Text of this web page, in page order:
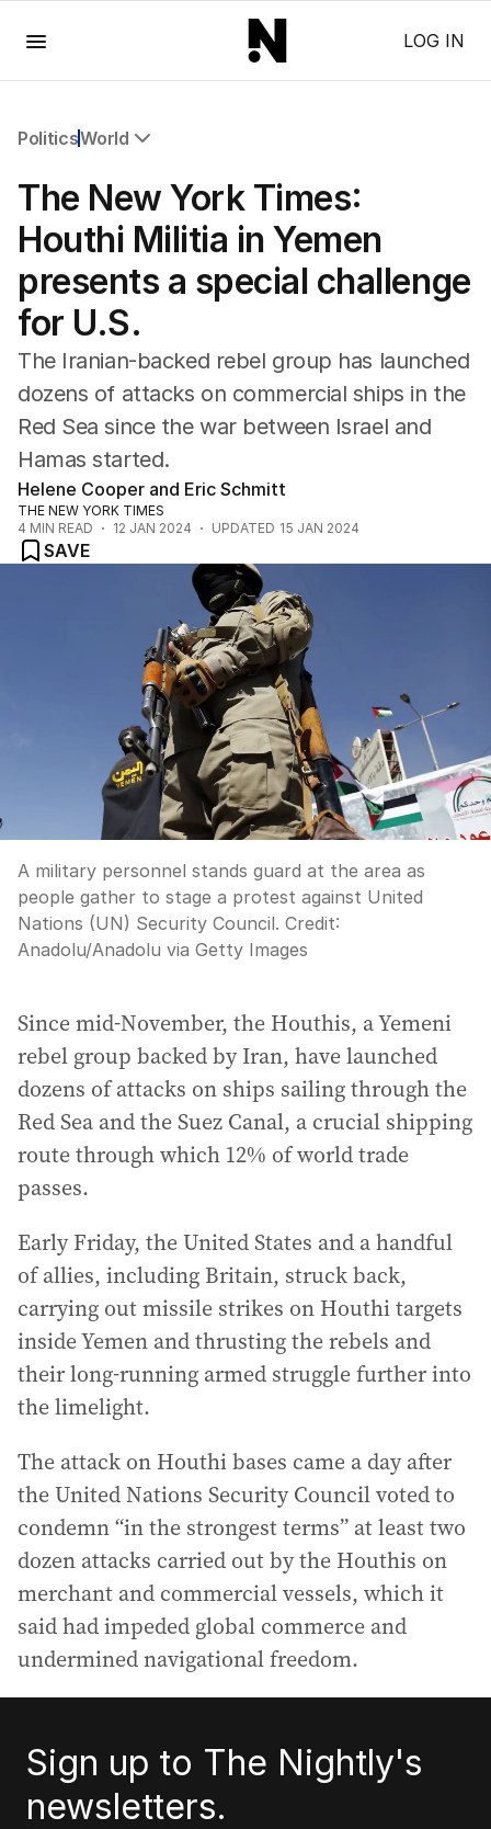
LOG IN
PoliticsWorld
Federal Election 2025
Australia
US Politics
World
The New York Times:
Houthi Militia in Yemen
presents a special challenge
for U.S.
The Iranian-backed rebel group has launched
dozens of attacks on commercial ships in the
Red Sea since the war between Israel and
Hamas started.
Helene Cooper and Eric Schmitt
THE NEW YORK TIMES
4 MIN READ 12 JAN 2024 UPDATED 15 JAN 2024
SAVE
A military personnel stands guard at the area as
people gather to stage a protest against United
Nations (UN) Security Council. Credit:
Anadolu/Anadolu via Getty Images
Since mid-November, the Houthis, a Yemeni
rebel group backed by Iran, have launched
dozens of attacks on ships sailing through the
Red Sea and the Suez Canal, a crucial shipping
route through which 12% of world trade
passes.
Early Friday, the United States and a handful
of allies, including Britain, struck back,
carrying out missile strikes on Houthi targets
inside Yemen and thrusting the rebels and
their long-running armed struggle further into
the limelight.
The attack on Houthi bases came a day after
the United Nations Security Council voted to
condemn “in the strongest terms” at least two
dozen attacks carried out by the Houthis on
merchant and commercial vessels, which it
said had impeded global commerce and
undermined navigational freedom.
Sign up to The Nightly's
newsletters.